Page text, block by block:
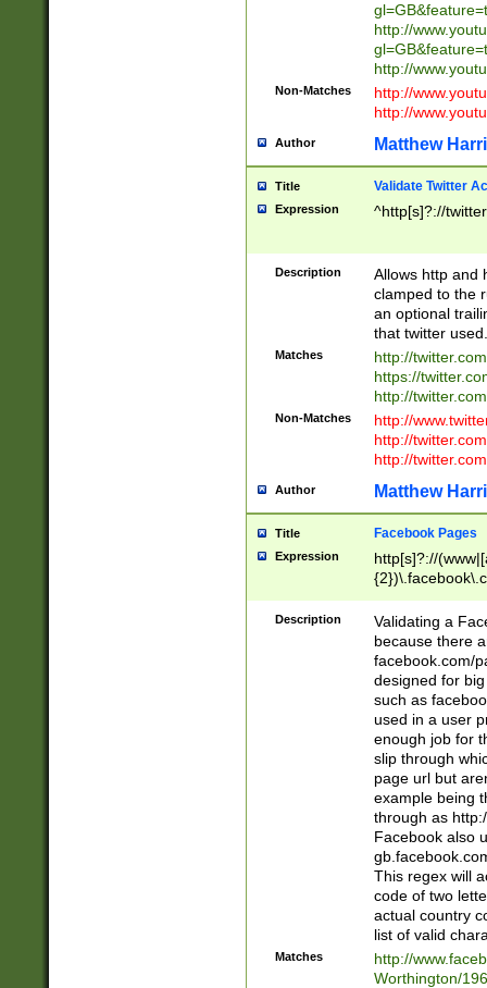
http://
http://
Non-Matches
http://
http://
Author Matthew
Title Validate Twitter
Expression ^http[s]?://
Description
Allows http and
clamped to the
an optional
that twitter used.
Matches
http://
https://
http://
Non-Matches
http://
http://
http://
Author Matthew
Title Facebook Pages
Expression
http[s]?://
9\.-]+)[/]?$
Description
Validating a
because there
facebook.com/
designed for
such as
used in a user
enough job for
slip through
page url but
example being
through as
Facebook also
This regex will
code of two
actual country
list of valid
Matches
http://
Worthington/